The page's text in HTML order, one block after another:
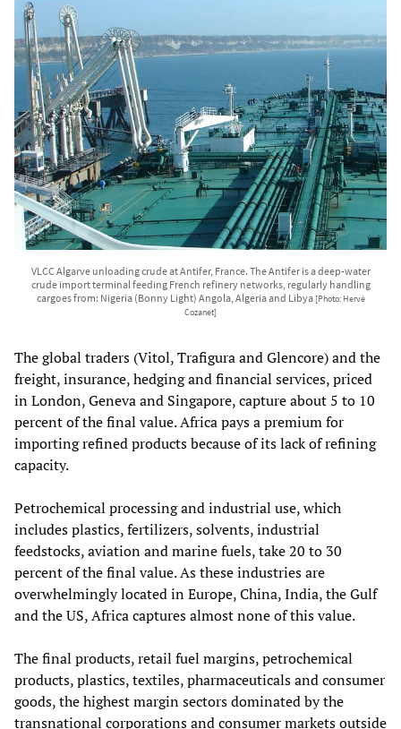
VLCC Algarve unloading crude at Antifer, France. The Antifer is a deep-water
crude import terminal feeding French refinery networks, regularly handling
cargoes from: Nigeria (Bonny Light) Angola, Algeria and Libya [Photo: Hervé
Cozanet]
The global traders (Vitol, Trafigura and Glencore) and the
freight, insurance, hedging and financial services, priced
in London, Geneva and Singapore, capture about 5 to 10
percent of the final value. Africa pays a premium for
importing refined products because of its lack of refining
capacity.
Petrochemical processing and industrial use, which
includes plastics, fertilizers, solvents, industrial
feedstocks, aviation and marine fuels, take 20 to 30
percent of the final value. As these industries are
overwhelmingly located in Europe, China, India, the Gulf
and the US, Africa captures almost none of this value.
The final products, retail fuel margins, petrochemical
products, plastics, textiles, pharmaceuticals and consumer
goods, the highest margin sectors dominated by the
transnational corporations and consumer markets outside